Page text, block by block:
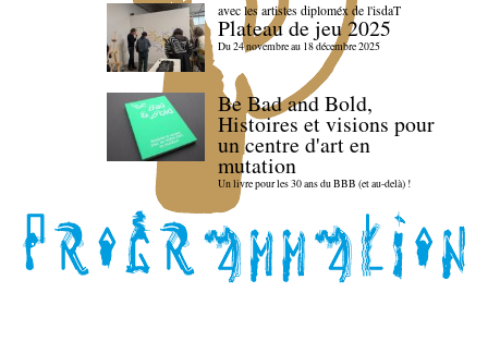
avec les artistes diploméx de l'isdaT
Plateau de jeu 2025
Du 24 novembre au 18 décembre 2025
Be Bad and Bold,
Histoires et visions pour
un centre d'art en
mutation
Un livre pour les 30 ans du BBB (et au-delà) !